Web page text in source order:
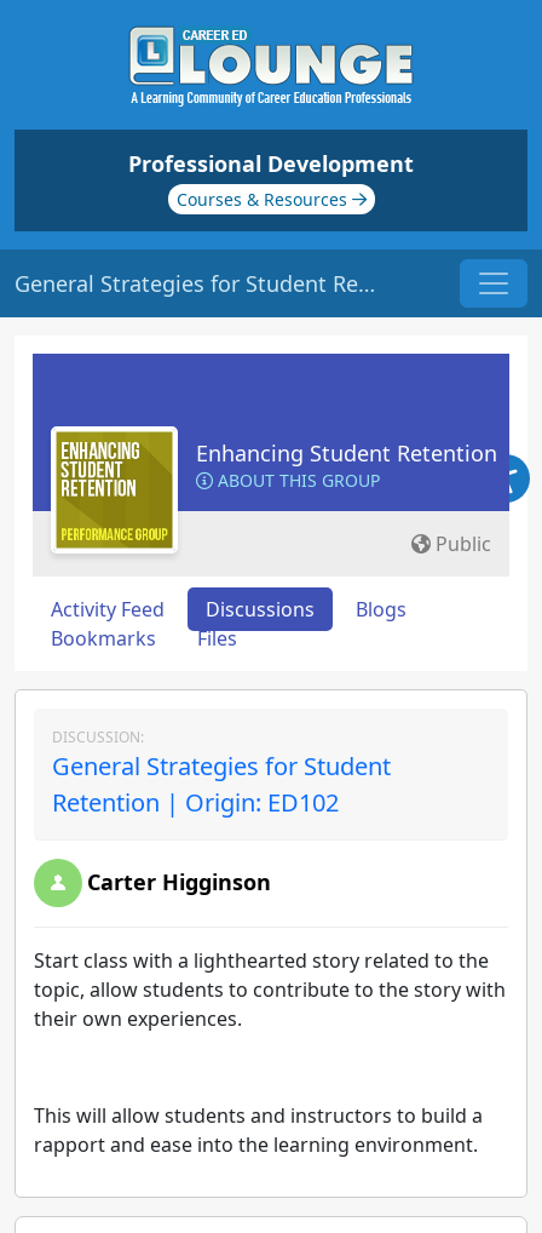
Professional Development
Courses & Resources
General Strategies for Student Retention | Origin: ED102
Enhancing Student Retention
ABOUT THIS GROUP
Public
Activity Feed Discussions
Blogs
Bookmarks
Files
DISCUSSION:
General Strategies for Student
Retention | Origin: ED102
Carter Higginson
Start class with a lighthearted story related to the
topic, allow students to contribute to the story with
their own experiences.
This will allow students and instructors to build a
rapport and ease into the learning environment.